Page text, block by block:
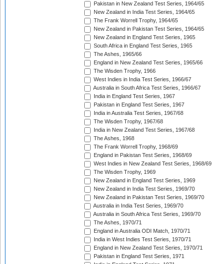
Pakistan in New Zealand Test Series, 1964/65
New Zealand in India Test Series, 1964/65
The Frank Worrell Trophy, 1964/65
New Zealand in Pakistan Test Series, 1964/65
New Zealand in England Test Series, 1965
South Africa in England Test Series, 1965
The Ashes, 1965/66
England in New Zealand Test Series, 1965/66
The Wisden Trophy, 1966
West Indies in India Test Series, 1966/67
Australia in South Africa Test Series, 1966/67
India in England Test Series, 1967
Pakistan in England Test Series, 1967
India in Australia Test Series, 1967/68
The Wisden Trophy, 1967/68
India in New Zealand Test Series, 1967/68
The Ashes, 1968
The Frank Worrell Trophy, 1968/69
England in Pakistan Test Series, 1968/69
West Indies in New Zealand Test Series, 1968/69
The Wisden Trophy, 1969
New Zealand in England Test Series, 1969
New Zealand in India Test Series, 1969/70
New Zealand in Pakistan Test Series, 1969/70
Australia in India Test Series, 1969/70
Australia in South Africa Test Series, 1969/70
The Ashes, 1970/71
England in Australia ODI Match, 1970/71
India in West Indies Test Series, 1970/71
England in New Zealand Test Series, 1970/71
Pakistan in England Test Series, 1971